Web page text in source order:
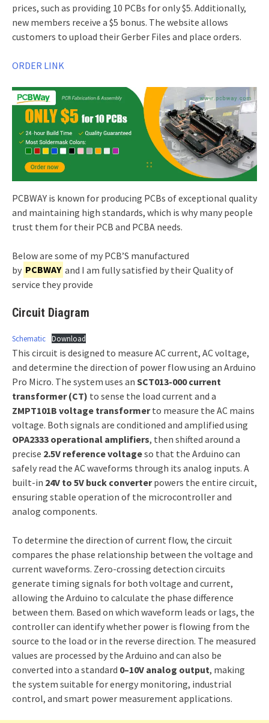
prices, such as providing 10 PCBs for only $5. Additionally,
new members receive a $5 bonus. The website allows
customers to upload their Gerber Files and place orders.
ORDER LINK
PCBWAY is known for producing PCBs of exceptional quality
and maintaining high standards, which is why many people
trust them for their PCB and PCBA needs.
Below are some of my PCB’S manufactured
by PCBWAY and I am fully satisfied by their Quality of
service they provide
Circuit Diagram
Schematic Download
This circuit is designed to measure AC current, AC voltage,
and determine the direction of power flow using an Arduino
Pro Micro. The system uses an SCT013-000 current
transformer (CT) to sense the load current and a
ZMPT101B voltage transformerto measure the AC mains
voltage. Both signals are conditioned and amplified using
OPA2333 operational amplifiers, then shifted around a
precise 2.5V reference voltageso that the Arduino can
safely read the AC waveforms through its analog inputs. A
built-in 24V to 5V buck converterpowers the entire circuit,
ensuring stable operation of the microcontroller and
analog components.
To determine the direction of current flow, the circuit
compares the phase relationship between the voltage and
current waveforms. Zero-crossing detection circuits
generate timing signals for both voltage and current,
allowing the Arduino to calculate the phase difference
between them. Based on which waveform leads or lags, the
controller can identify whether power is flowing from the
source to the load or in the reverse direction. The measured
values are processed by the Arduino and can also be
converted into a standard 0–10V analog output, making
the system suitable for energy monitoring, industrial
control, and smart power measurement applications.